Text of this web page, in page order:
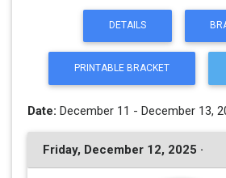
DETAILS
PRINTABLE BRACKET
Date: December 11 - December 13,
Friday, December 12, 2025 ·